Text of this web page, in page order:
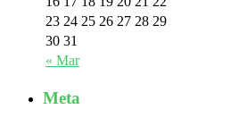
« Mar
23 24 25 26 27 28 29
30 31
Meta